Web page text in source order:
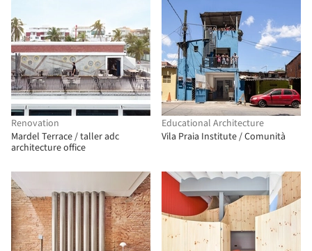
Renovation
Mardel Terrace / taller adc
architecture office
Educational Architecture
Vila Praia Institute / Comunità